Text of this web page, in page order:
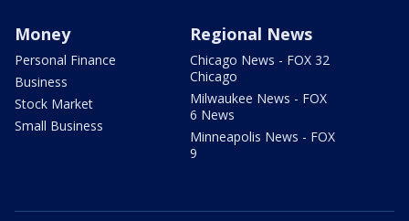
Money
Personal Finance
Business
Stock Market
Small Business
Regional News
Chicago News - FOX 32
Chicago
Milwaukee News - FOX
6 News
Minneapolis News - FOX
9